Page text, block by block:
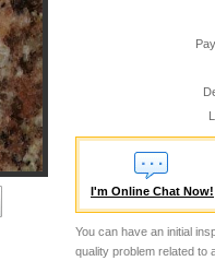
I'm Online Chat Now!
You can have an initial
quality problem related to